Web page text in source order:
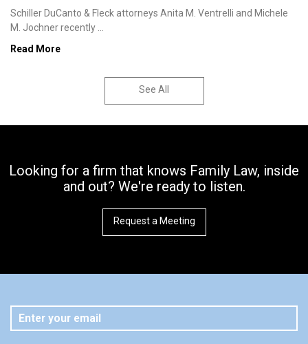
Schiller DuCanto & Fleck attorneys Anita M. Ventrelli and Michele
M. Jochner recently ...
Read More
See All
Looking for a firm that knows Family Law, inside
and out? We're ready to listen.
Request a Meeting